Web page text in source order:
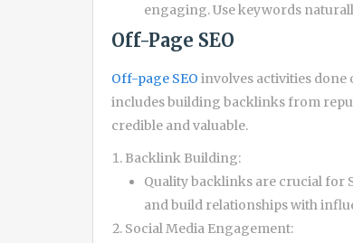
engaging. Use keywords
Off-Page SEO
Off-page SEO involves activities
includes building backlinks from
credible and valuable.
Backlink Building:
Quality backlinks are crucial for
and build relationships with
Social Media Engagement: